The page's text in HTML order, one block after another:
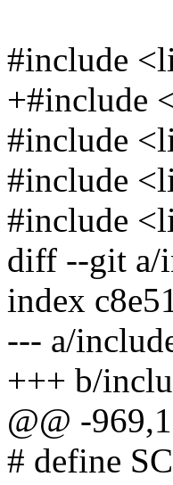
#include
+#include
#include
#include
#include
diff --git a/
index
--- a/
+++ b/
@@ -
# define